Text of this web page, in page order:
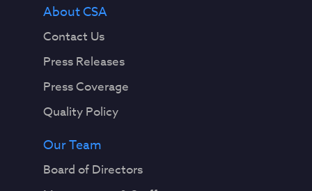
About CSA
Contact Us
Press Releases
Press Coverage
Quality Policy
Our Team
Board of Directors